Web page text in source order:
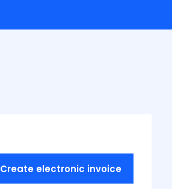
Create electronic invoice